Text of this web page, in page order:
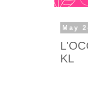
May
KL